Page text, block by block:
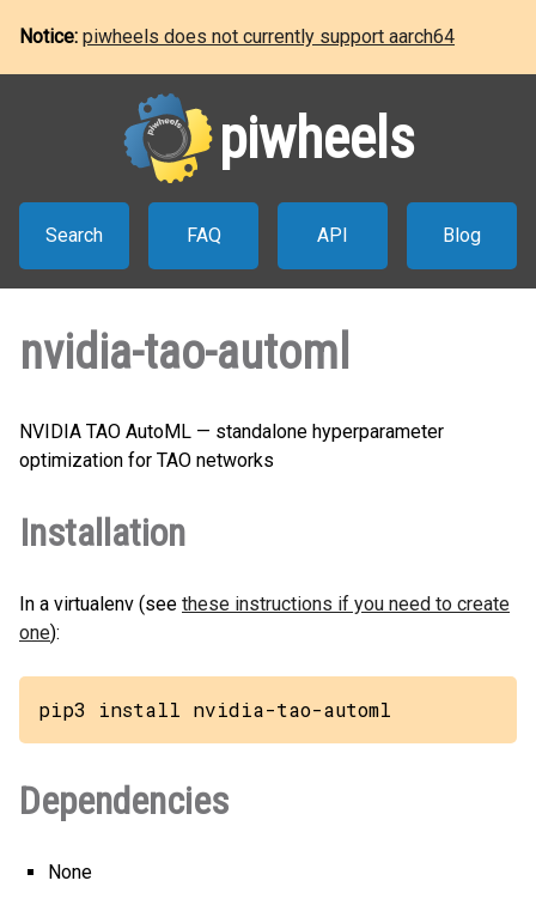
Notice: piwheels does not currently support aarch64
piwheels
Search FAQ API Blog
nvidia-tao-automl
NVIDIA TAO AutoML — standalone hyperparameter
optimization for TAO networks
Installation
In a virtualenv (see these instructions if you need to create
one):
pip3 install nvidia-tao-automl
Dependencies
None